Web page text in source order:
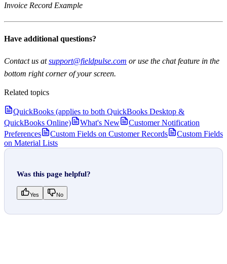
Invoice Record Example
Have additional questions?
Contact us atsupport@fieldpulse.com or use the chat feature in the
bottom right corner of your screen.
Related topics
QuickBooks (applies to both QuickBooks Desktop &
QuickBooks Online)
What's New
Customer Notification
Preferences
Custom Fields on Customer Records
Custom Fields
on Material Lists
Was this page helpful?
Yes No